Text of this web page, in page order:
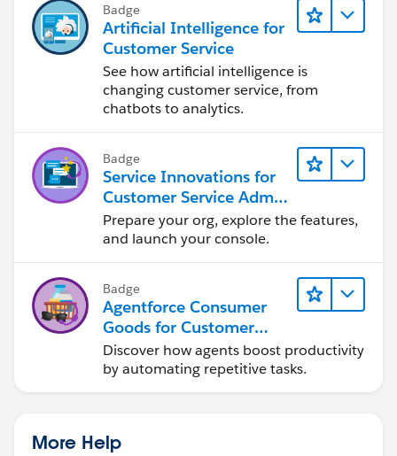
Badge
Artificial Intelligence for
Customer Service
See how artificial intelligence is
changing customer service, from
chatbots to analytics.
Badge
Service Innovations for
Customer Service Admin
Essentials
Prepare your org, explore the features,
and launch your console.
Badge
Agentforce Consumer
Goods for Customer
Service
Discover how agents boost productivity
by automating repetitive tasks.
More Help